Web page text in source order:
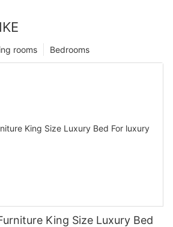
Bedrooms
rooms
King Size Luxury Bed